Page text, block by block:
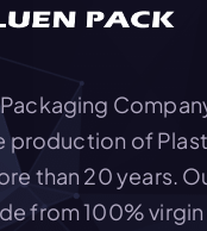
Add To Quote
production of
than 20 years.
from 100% virgin